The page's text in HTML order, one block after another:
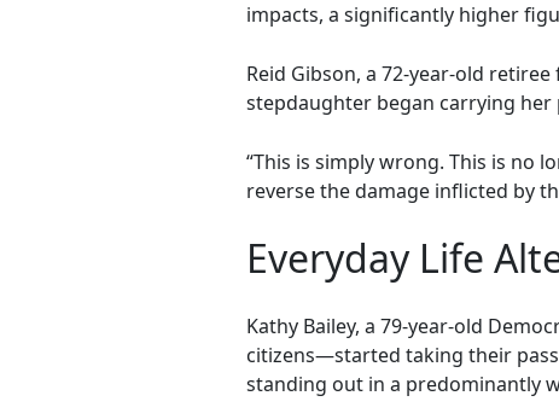
impacts, a significantly higher
Reid Gibson, a 72-year-old
stepdaughter began carrying
“This is simply wrong. This is no
reverse the damage inflicted by
Everyday Life
Kathy Bailey, a 79-year-old
citizens—started taking their
standing out in a predominantly